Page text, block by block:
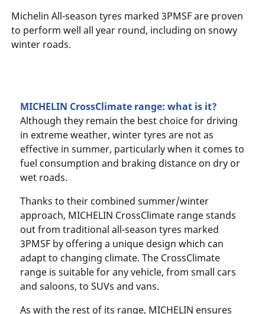
Michelin All-season tyres marked 3PMSF are proven
to perform well all year round, including on snowy
winter roads.
MICHELIN CrossClimate range: what is it?
Although they remain the best choice for driving
in extreme weather, winter tyres are not as
effective in summer, particularly when it comes to
fuel consumption and braking distance on dry or
wet roads.
Thanks to their combined summer/winter
approach, MICHELIN CrossClimate range stands
out from traditional all-season tyres marked
3PMSF by offering a unique design which can
adapt to changing climate. The CrossClimate
range is suitable for any vehicle, from small cars
and saloons, to SUVs and vans.
As with the rest of its range, MICHELIN ensures